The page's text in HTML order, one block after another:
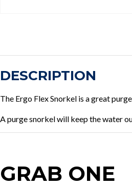
DESCRIPTION
The Ergo Flex Snorkel is a great
A purge snorkel will keep the water
GRAB ONE